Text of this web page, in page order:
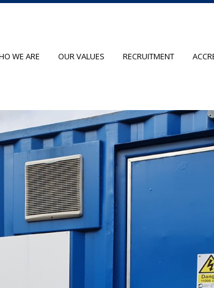
WE ARE OUR VALUES RECRUITMENT